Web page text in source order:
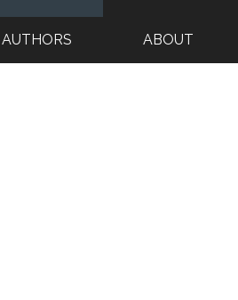
AUTHORS ABOUT